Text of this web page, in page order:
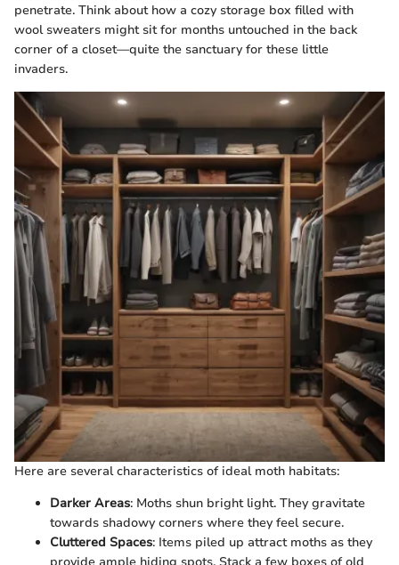
penetrate. Think about how a cozy storage box filled with
wool sweaters might sit for months untouched in the back
corner of a closet—quite the sanctuary for these little
invaders.
Here are several characteristics of ideal moth habitats:
Darker Areas: Moths shun bright light. They gravitate
towards shadowy corners where they feel secure.
Cluttered Spaces: Items piled up attract moths as they